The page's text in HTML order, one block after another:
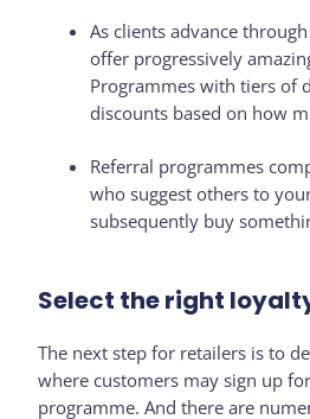
As clients advance
offer progressively
Programmes with tiers of
discounts based on how
Referral programmes
who suggest others to
subsequently buy
Select the right
The next step for retailers is to
where customers may sign up
programme. And there are